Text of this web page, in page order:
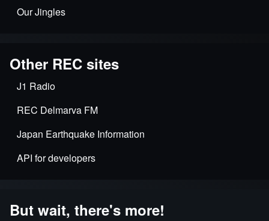
Our Jingles
Other REC sites
J1 Radio
REC Delmarva FM
Japan Earthquake Information
API for developers
But wait, there's more!